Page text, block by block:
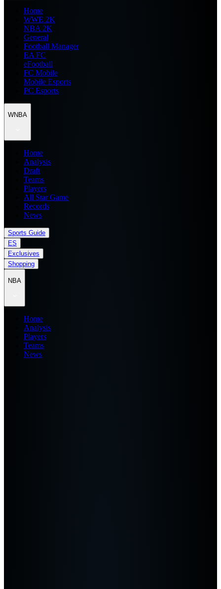
Home
WWE 2K
NBA 2K
General
Football Manager
EA FC
eFootball
FC Mobile
Mobile Esports
PC Esports
WNBA
Home
Analysis
Draft
Teams
Players
All Star Game
Records
News
Sports Guide
ES
Exclusives
Shopping
NBA
Home
Analysis
Players
Teams
News